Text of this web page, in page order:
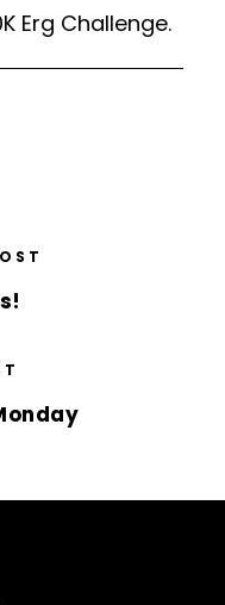
Erg Challenge.